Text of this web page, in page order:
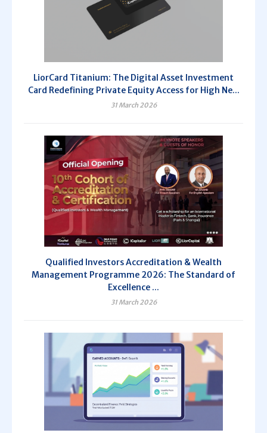
LiorCard Titanium: The Digital Asset Investment
Card Redefining Private Equity Access for High Ne...
31 March 2026
Qualified Investors Accreditation & Wealth
Management Programme 2026: The Standard of
Excellence ...
31 March 2026